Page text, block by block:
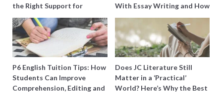
the Right Support for
Special Needs Learning
With Essay Writing and How
to Get Better Grades
P6 English Tuition Tips: How
Students Can Improve
Comprehension, Editing and
Does JC Literature Still
Matter in a ‘Practical’
World? Here’s Why the Best